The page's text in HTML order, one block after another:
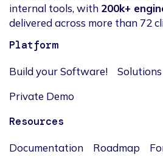
internal tools, with 200k+
delivered across more than 72
Platform
Build your Software! Solutions
Private Demo
Resources
Documentation Roadmap